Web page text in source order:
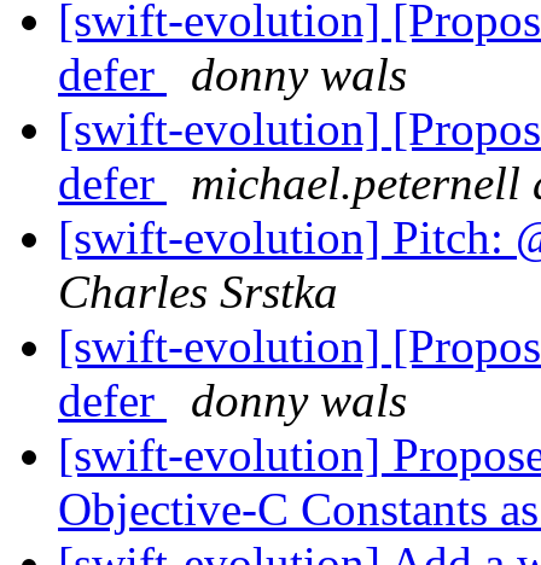
[swift-evolution]
defer
donny wals
[swift-evolution]
defer
michael.peternell
[swift-evolution] Pitch:
Charles Srstka
[swift-evolution]
defer
donny wals
[swift-evolution]
Objective-C Constants